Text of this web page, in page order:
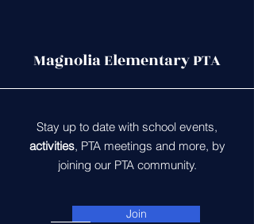
Magnolia Elementary PTA
Stay up to date with school events,
activities, PTA meetings and more, by
joining our PTA community.
Join